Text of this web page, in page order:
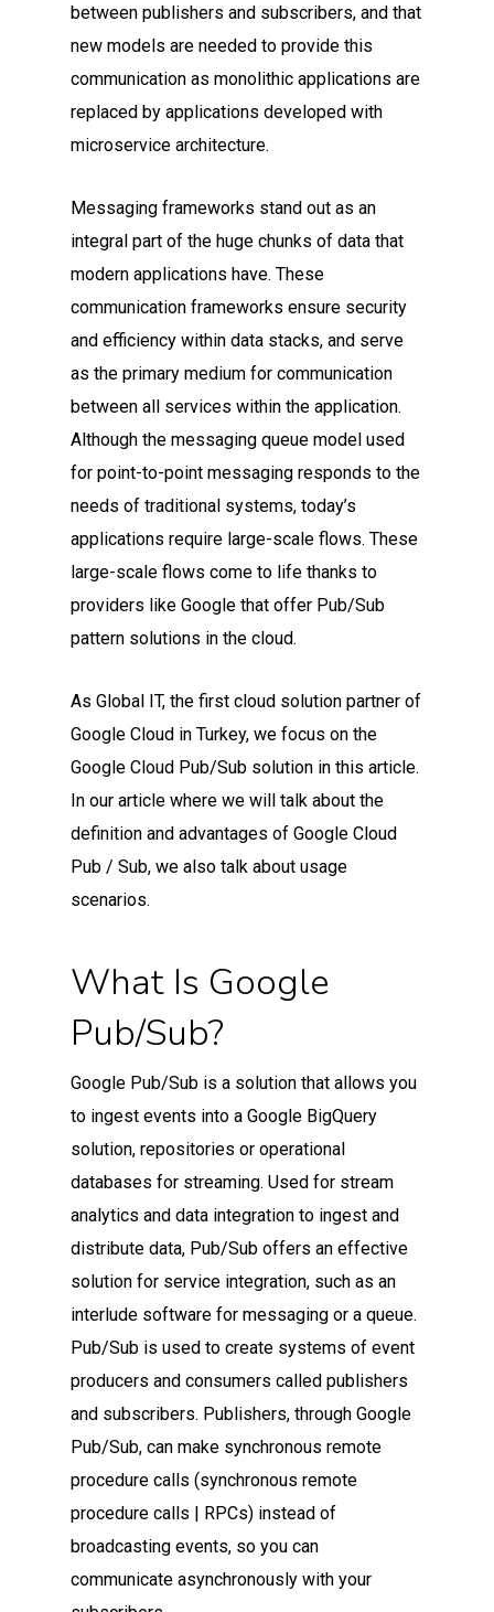
between publishers and subscribers, and that
new models are needed to provide this
communication as monolithic applications are
replaced by applications developed with
microservice architecture.
Messaging frameworks stand out as an
integral part of the huge chunks of data that
modern applications have. These
communication frameworks ensure security
and efficiency within data stacks, and serve
as the primary medium for communication
between all services within the application.
Although the messaging queue model used
for point-to-point messaging responds to the
needs of traditional systems, today’s
applications require large-scale flows. These
large-scale flows come to life thanks to
providers like Google that offer Pub/Sub
pattern solutions in the cloud.
As Global IT, the first cloud solution partner of
Google Cloud in Turkey, we focus on the
Google Cloud Pub/Sub solution in this article.
In our article where we will talk about the
definition and advantages of Google Cloud
Pub / Sub, we also talk about usage
scenarios.
What Is Google
Pub/Sub?
Google Pub/Sub is a solution that allows you
to ingest events into a Google BigQuery
solution, repositories or operational
databases for streaming. Used for stream
analytics and data integration to ingest and
distribute data, Pub/Sub offers an effective
solution for service integration, such as an
interlude software for messaging or a queue.
Pub/Sub is used to create systems of event
producers and consumers called publishers
and subscribers. Publishers, through Google
Pub/Sub, can make synchronous remote
procedure calls (synchronous remote
procedure calls | RPCs) instead of
broadcasting events, so you can
communicate asynchronously with your